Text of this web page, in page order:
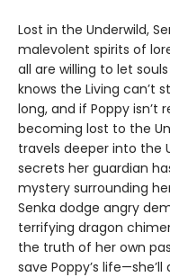
Lost in the Underwild,
malevolent spirits of
all are willing to let
knows the Living can’t
long, and if Poppy isn’t
becoming lost to the
travels deeper into the
secrets her guardian
mystery surrounding
Senka dodge angry
terrifying dragon
the truth of her own
save Poppy’s